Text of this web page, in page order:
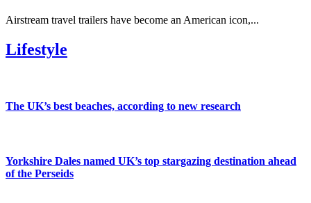
Airstream travel trailers have become an American icon,...
Lifestyle
The UK’s best beaches, according to new research
Yorkshire Dales named UK’s top stargazing destination ahead
of the Perseids